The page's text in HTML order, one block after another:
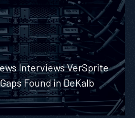
Interviews VerSprite
Found in DeKalb